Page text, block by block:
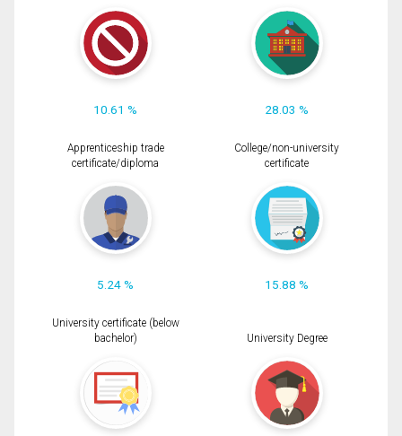
10.61 % 28.03 %
Apprenticeship trade
certificate/diploma
5.24 %
College/non-university
certificate
15.88 %
University certificate (below
bachelor)
University Degree